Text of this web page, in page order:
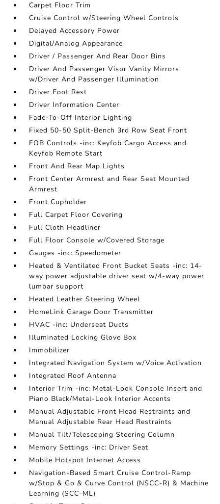
Carpet Floor Trim
Cruise Control w/Steering Wheel Controls
Delayed Accessory Power
Digital/Analog Appearance
Driver / Passenger And Rear Door Bins
Driver And Passenger Visor Vanity Mirrors
w/Driver And Passenger Illumination
Driver Foot Rest
Driver Information Center
Fade-To-Off Interior Lighting
Fixed 50-50 Split-Bench 3rd Row Seat Front
FOB Controls -inc: Keyfob Cargo Access and
Keyfob Remote Start
Front And Rear Map Lights
Front Center Armrest and Rear Seat Mounted
Armrest
Front Cupholder
Full Carpet Floor Covering
Full Cloth Headliner
Full Floor Console w/Covered Storage
Gauges -inc: Speedometer
Heated & Ventilated Front Bucket Seats -inc: 14-
way power adjustable driver seat w/4-way power
lumbar support
Heated Leather Steering Wheel
HomeLink Garage Door Transmitter
HVAC -inc: Underseat Ducts
Illuminated Locking Glove Box
Immobilizer
Integrated Navigation System w/Voice Activation
Integrated Roof Antenna
Interior Trim -inc: Metal-Look Console Insert and
Piano Black/Metal-Look Interior Accents
Manual Adjustable Front Head Restraints and
Manual Adjustable Rear Head Restraints
Manual Tilt/Telescoping Steering Column
Memory Settings -inc: Driver Seat
Mobile Hotspot Internet Access
Navigation-Based Smart Cruise Control-Ramp
w/Stop & Go & Curve Control (NSCC-R) & Machine
Learning (SCC-ML)